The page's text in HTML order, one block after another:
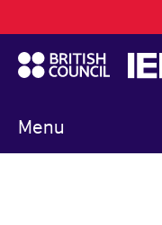
to
main
content
Menu
navigation